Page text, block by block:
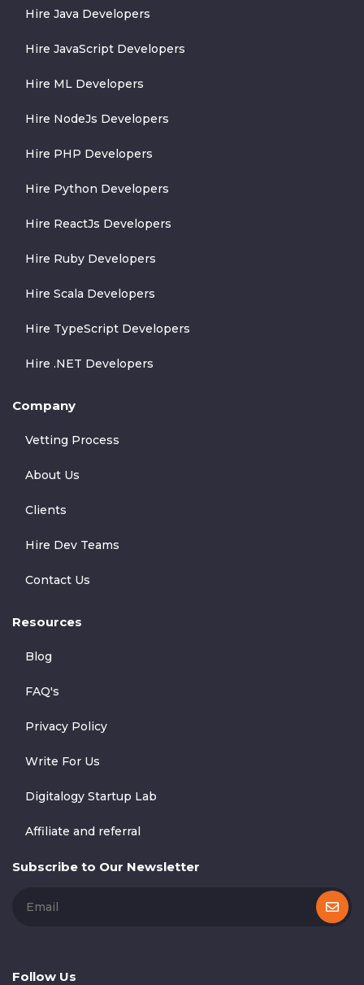
Hire Java Developers
Hire JavaScript Developers
Hire ML Developers
Hire NodeJs Developers
Hire PHP Developers
Hire Python Developers
Hire ReactJs Developers
Hire Ruby Developers
Hire Scala Developers
Hire TypeScript Developers
Hire .NET Developers
Company
Vetting Process
About Us
Clients
Hire Dev Teams
Contact Us
Resources
Blog
FAQ's
Privacy Policy
Write For Us
Digitalogy Startup Lab
Affiliate and referral
Subscribe to Our Newsletter
Follow Us